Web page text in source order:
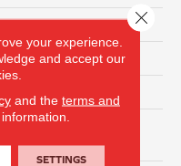
Ft
EnVisionSD Pet
BCF Nylon
your experience.
and accept our
and the terms and
SETTINGS
Close